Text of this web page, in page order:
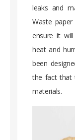
leaks and
Waste
ensure it
heat and
been
the fact that
materials.